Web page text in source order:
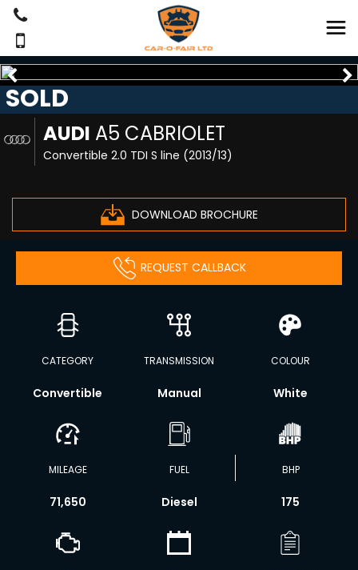
AUDI A5 CABRIOLET
Convertible 2.0 TDI S line (2013/13)
DOWNLOAD BROCHURE
SOLD
REQUEST CALLBACK
CATEGORY
Convertible
TRANSMISSION
Manual
COLOUR
White
MILEAGE
71,650
FUEL
Diesel
BHP
175